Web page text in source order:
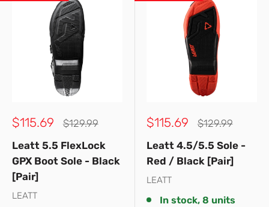
Sale
$115.69
Regular
$129.99
Leatt 5.5 FlexLock
GPX Boot Sole - Black
[Pair]
LEATT
Sale
$115.69
Regular
$129.99
Leatt 4.5/5.5 Sole -
Red / Black [Pair]
LEATT
In stock, 8 units